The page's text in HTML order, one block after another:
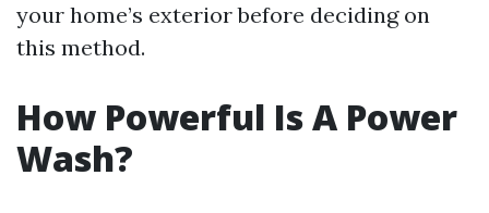
your home’s exterior before deciding on
this method.
How Powerful Is A Power
Wash?